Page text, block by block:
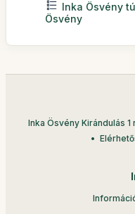
Inka Ösvény
Ösvény
Inka Ösvény Kirándulás 1